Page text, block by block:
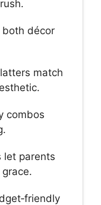
both décor
match
combos
let parents